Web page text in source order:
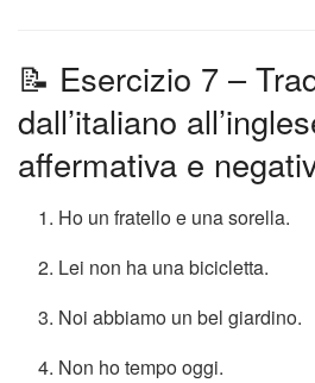
📝 Esercizio 7 –
dall’italiano
affermativa e
Ho un fratello e una sorella.
Lei non ha una bicicletta.
Noi abbiamo un bel giardino.
Non ho tempo oggi.